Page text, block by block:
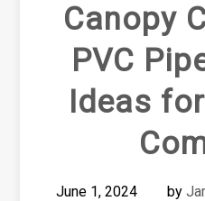
Canopy
PVC
Ideas
June 1, 2024 by